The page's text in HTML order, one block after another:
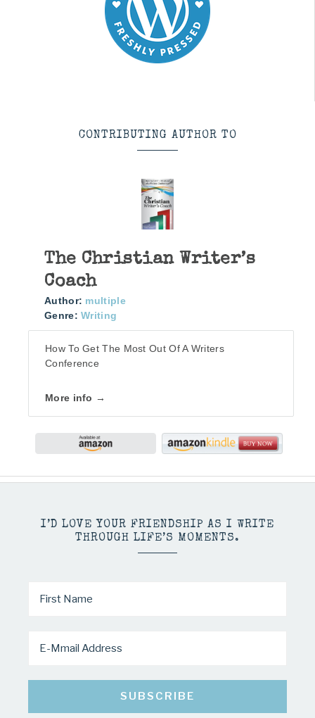
CONTRIBUTING AUTHOR TO
The Christian Writer’s
Coach
Author: multiple
Genre: Writing
How To Get The Most Out Of A Writers
Conference
More info →
I’D LOVE YOUR FRIENDSHIP AS I WRITE
THROUGH LIFE’S MOMENTS.